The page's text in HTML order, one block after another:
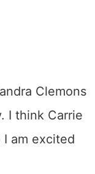
Clemons
I think Carrie
am excited